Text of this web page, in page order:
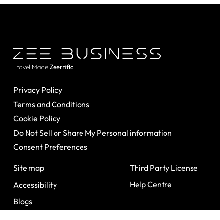
Privacy Policy
Terms and Conditions
Cookie Policy
Do Not Sell or Share My Personal information
Consent Preferences
Site map
Accessibility
Blogs
Third Party License
Help Centre